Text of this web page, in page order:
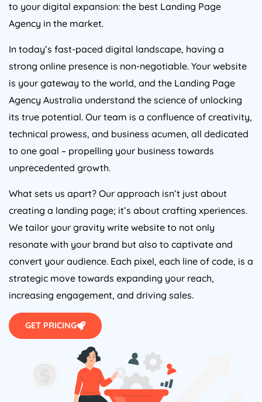
to your digital expansion: the best Landing Page
Agency in the market.
In today’s fast-paced digital landscape, having a
strong online presence is non-negotiable. Your website
is your gateway to the world, and the Landing Page
Agency Australia understand the science of unlocking
its true potential. Our team is a confluence of creativity,
technical prowess, and business acumen, all dedicated
to one goal – propelling your business towards
unprecedented growth.
What sets us apart? Our approach isn’t just about
creating a landing page; it’s about crafting xperiences.
We tailor your gravity write website to not only
resonate with your brand but also to captivate and
convert your audience. Each pixel, each line of code, is a
strategic move towards expanding your reach,
increasing engagement, and driving sales.
GET PRICING